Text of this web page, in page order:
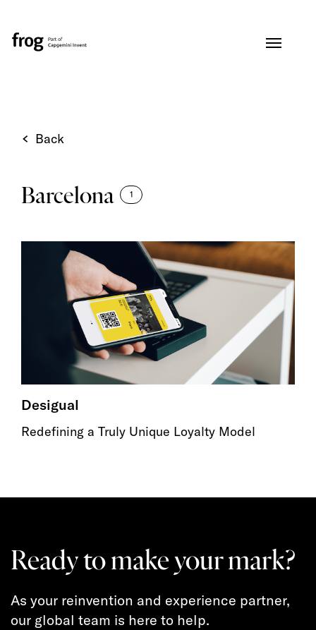
Back
Barcelona 1
Desigual
Redefining a Truly Unique Loyalty Model
Ready to make your mark?
As your reinvention and experience partner,
our global team is here to help.